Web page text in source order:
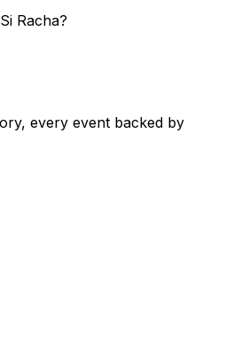
Racha?
every event backed by